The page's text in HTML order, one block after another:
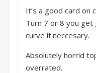
It’s a good card on
Turn 7 or 8 you get
curve if neccesary.
Absolutely horrid
overrated.